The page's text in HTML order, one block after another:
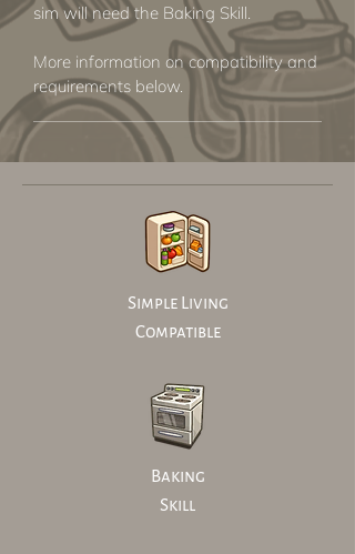
sim will need the Baking Skill.
More information on compatibility and
requirements below.
Simple Living
Compatible
Baking
Skill